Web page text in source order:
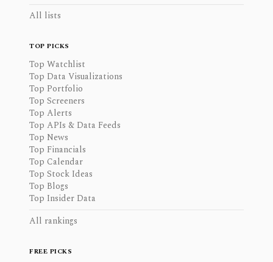
All lists
TOP PICKS
Top Watchlist
Top Data Visualizations
Top Portfolio
Top Screeners
Top Alerts
Top APIs & Data Feeds
Top News
Top Financials
Top Calendar
Top Stock Ideas
Top Blogs
Top Insider Data
All rankings
FREE PICKS